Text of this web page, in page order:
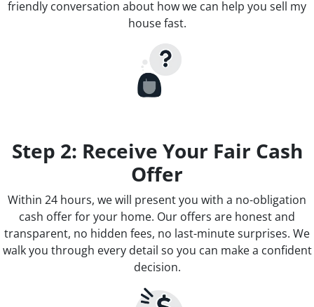
friendly conversation about how we can help you sell my
house fast.
Step 2: Receive Your Fair Cash
Offer
Within 24 hours, we will present you with a no-obligation
cash offer for your home. Our offers are honest and
transparent, no hidden fees, no last-minute surprises. We
walk you through every detail so you can make a confident
decision.